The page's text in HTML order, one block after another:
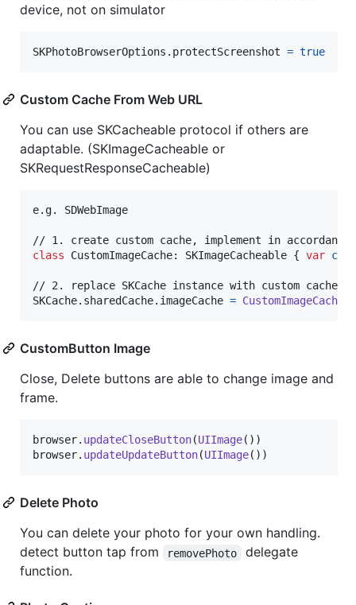
device, not on simulator
SKPhotoBrowserOptions . protectScreenshot = true
Custom Cache From Web URL
You can use SKCacheable protocol if others are
adaptable. (SKImageCacheable or
SKRequestResponseCacheable)
e. g. SDWebImage
class CustomImageCache: SKImageCacheable { var
SKCache. sharedCache. imageCache = CustomImageCache
CustomButton Image
Close, Delete buttons are able to change image and
frame.
browser. updateCloseButton(UIImage( ) )
browser. updateUpdateButton(UIImage( ) )
Delete Photo
You can delete your photo for your own handling.
detect button tap from
removePhoto
delegate
function.